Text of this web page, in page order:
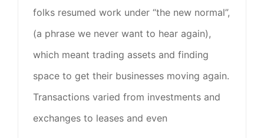
folks resumed work under “the new normal”,
(a phrase we never want to hear again),
which meant trading assets and finding
space to get their businesses moving again.
Transactions varied from investments and
exchanges to leases and even